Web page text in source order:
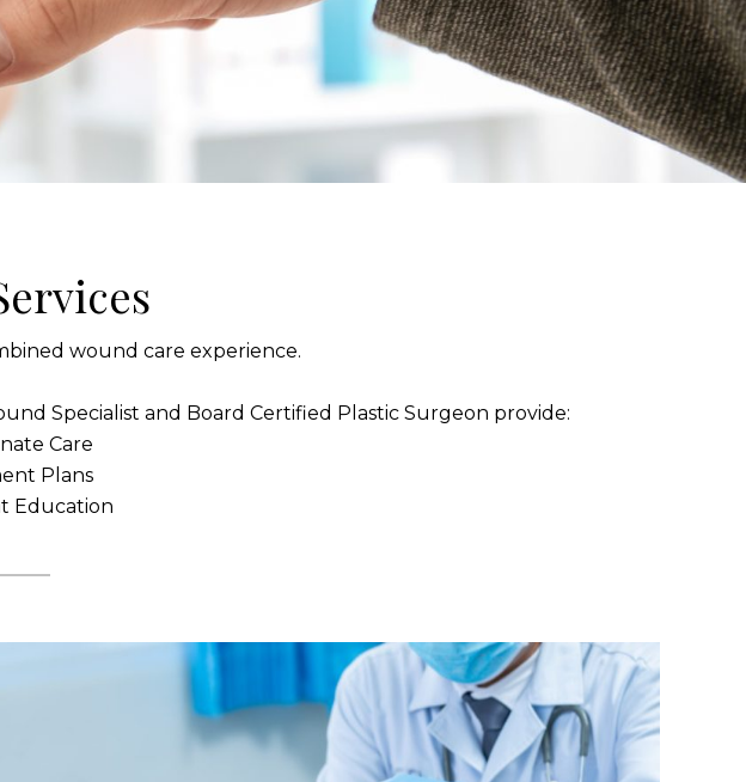
wound care experience.
Specialist and Board Certified Plastic Surgeon provide:
Care
Plans
Education